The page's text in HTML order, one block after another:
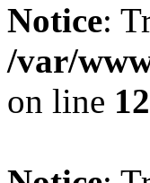
Notice:
/var/
on line